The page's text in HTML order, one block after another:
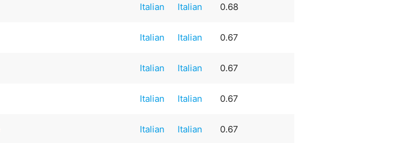
Italian Italian 0.68
Italian Italian 0.67
Italian Italian 0.67
Italian Italian 0.67
Italian Italian 0.67